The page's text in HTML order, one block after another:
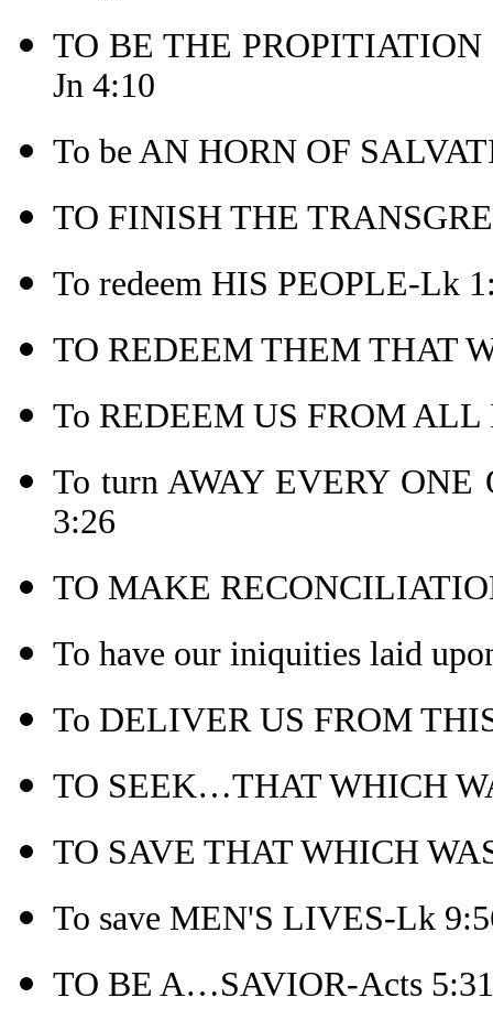
TO BE THE PROPITIATION
Jn 4:10
To be AN HORN OF
TO FINISH THE
To redeem HIS PEOPLE-Lk
TO REDEEM THEM THAT
To REDEEM US FROM
To turn AWAY EVERY
3:26
TO MAKE
To have our iniquities laid
To DELIVER US FROM
TO SEEK…THAT WHICH
TO SAVE THAT WHICH
To save MEN'S LIVES-Lk
TO BE A…SAVIOR-Acts 5:31